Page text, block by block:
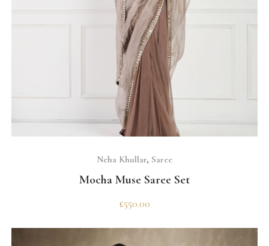
Neha Khullar, Saree
Mocha Muse Saree Set
£550.00